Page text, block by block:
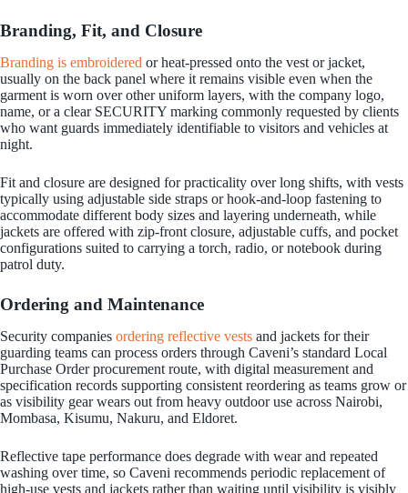
Branding, Fit, and Closure
Branding is embroidered or heat-pressed onto the vest or jacket,
usually on the back panel where it remains visible even when the
garment is worn over other uniform layers, with the company logo,
name, or a clear SECURITY marking commonly requested by clients
who want guards immediately identifiable to visitors and vehicles at
night.
Fit and closure are designed for practicality over long shifts, with vests
typically using adjustable side straps or hook-and-loop fastening to
accommodate different body sizes and layering underneath, while
jackets are offered with zip-front closure, adjustable cuffs, and pocket
configurations suited to carrying a torch, radio, or notebook during
patrol duty.
Ordering and Maintenance
Security companies ordering reflective vests and jackets for their
guarding teams can process orders through Caveni’s standard Local
Purchase Order procurement route, with digital measurement and
specification records supporting consistent reordering as teams grow or
as visibility gear wears out from heavy outdoor use across Nairobi,
Mombasa, Kisumu, Nakuru, and Eldoret.
Reflective tape performance does degrade with wear and repeated
washing over time, so Caveni recommends periodic replacement of
high-use vests and jackets rather than waiting until visibility is visibly